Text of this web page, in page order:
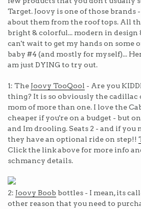
Target. Joovy is one of those brands
about them from the roof tops. All
bright & colorful... modern in design
can't wait to get my hands on some
baby #4 (and mostly for myself)...
am just DYING to try out.
1: The Joovy TooQool - Are you
thing? It is so obviously the cadillac
mom of more than one. I love the
cheaper if you're on a budget - but
and Im drooling. Seats 2 - and if you
they have an optional ride on step!!
Click the link above for more info
schmancy details.
2: Joovy Boob bottles - I mean, its
other reason that you need to